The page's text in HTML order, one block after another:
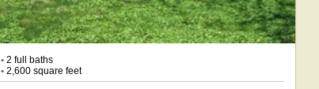
•2 full baths
•2,600 square feet